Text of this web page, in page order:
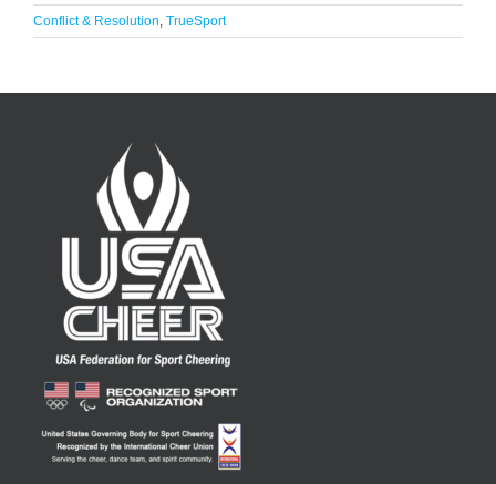
Conflict & Resolution, TrueSport